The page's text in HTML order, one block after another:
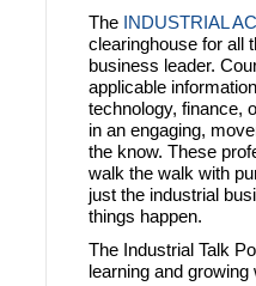
The INDUSTRIAL
clearinghouse for all
business leader.
applicable
technology, finance,
in an engaging,
the know. These
walk the walk with
just the industrial
things happen.
The Industrial Talk
learning and growing